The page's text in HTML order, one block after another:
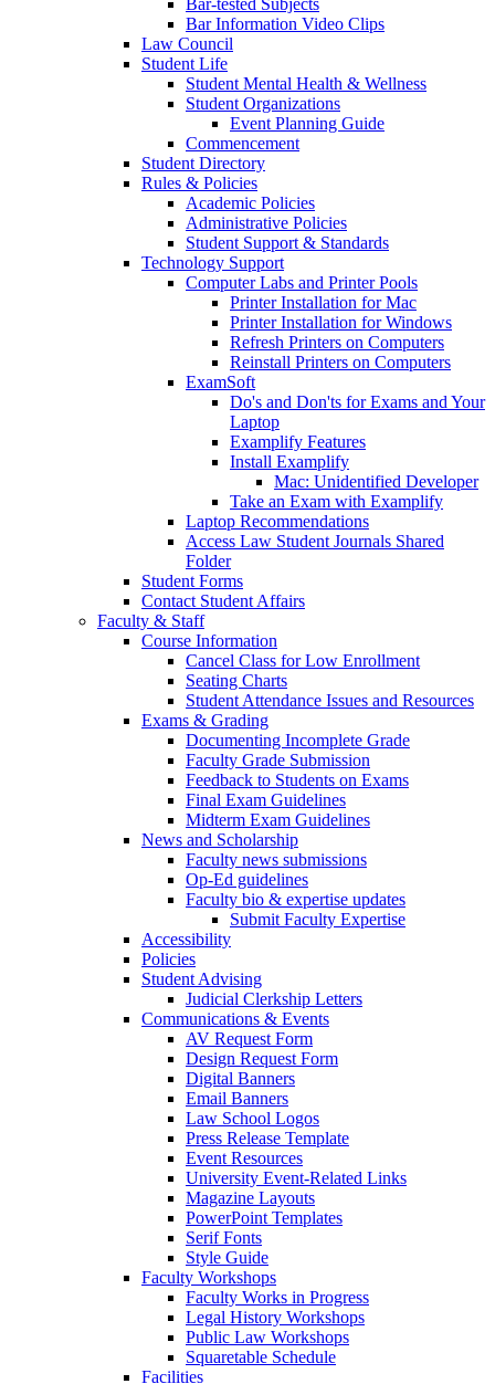
Bar Information Video Clips
Law Council
Student Life
Student Mental Health & Wellness
Student Organizations
Event Planning Guide
Commencement
Student Directory
Rules & Policies
Academic Policies
Administrative Policies
Student Support & Standards
Technology Support
Computer Labs and Printer Pools
Printer Installation for Mac
Printer Installation for Windows
Refresh Printers on Computers
Reinstall Printers on Computers
ExamSoft
Do's and Don'ts for Exams and Your
Laptop
Examplify Features
Install Examplify
Mac: Unidentified Developer
Take an Exam with Examplify
Laptop Recommendations
Access Law Student Journals Shared
Folder
Student Forms
Contact Student Affairs
Faculty & Staff
Course Information
Cancel Class for Low Enrollment
Seating Charts
Student Attendance Issues and Resources
Exams & Grading
Documenting Incomplete Grade
Faculty Grade Submission
Feedback to Students on Exams
Final Exam Guidelines
Midterm Exam Guidelines
News and Scholarship
Faculty news submissions
Op-Ed guidelines
Faculty bio & expertise updates
Submit Faculty Expertise
Accessibility
Policies
Student Advising
Judicial Clerkship Letters
Communications & Events
AV Request Form
Design Request Form
Digital Banners
Email Banners
Law School Logos
Press Release Template
Event Resources
University Event-Related Links
Magazine Layouts
PowerPoint Templates
Serif Fonts
Style Guide
Faculty Workshops
Faculty Works in Progress
Legal History Workshops
Public Law Workshops
Squaretable Schedule
Facilities